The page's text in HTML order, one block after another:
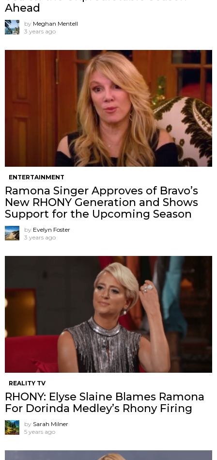
Ahead
by Meghan Mentell
3 years ago
ENTERTAINMENT
Ramona Singer Approves of Bravo’s
New RHONY Generation and Shows
Support for the Upcoming Season
by Evelyn Foster
3 years ago
REALITY TV
RHONY: Elyse Slaine Blames Ramona
For Dorinda Medley’s Rhony Firing
by Sarah Milner
5 years ago